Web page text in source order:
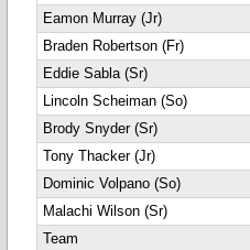
Eamon Murray (Jr)
Braden Robertson (Fr)
Eddie Sabla (Sr)
Lincoln Scheiman (So)
Brody Snyder (Sr)
Tony Thacker (Jr)
Dominic Volpano (So)
Malachi Wilson (Sr)
Team